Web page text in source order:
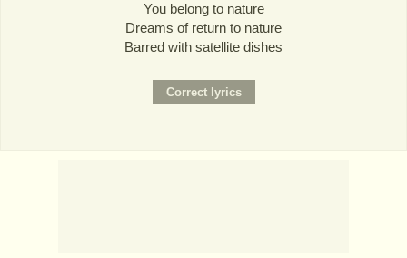
You belong to nature
Dreams of return to nature
Barred with satellite dishes